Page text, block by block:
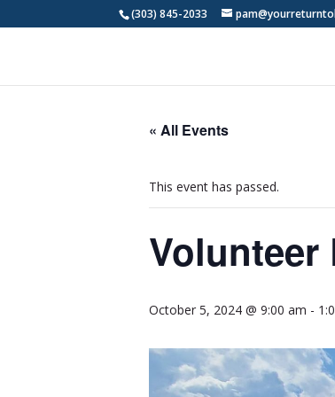
(303) 845-2033
« All Events
This event has passed.
Volunteer
October 5, 2024 @ 9:00 am -